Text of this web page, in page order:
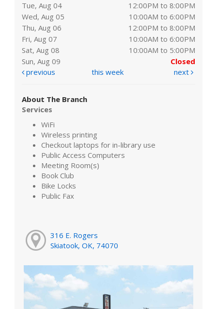
Tue, Aug 04
12:00PM to 8:00PM
Wed, Aug 05
10:00AM to 6:00PM
Thu, Aug 06
12:00PM to 8:00PM
Fri, Aug 07
10:00AM to 6:00PM
Sat, Aug 08
10:00AM to 5:00PM
Sun, Aug 09
Closed
previous
this week next
About The Branch
Services
WiFi
Wireless printing
Checkout laptops for in-library use
Public Access Computers
Meeting Room(s)
Book Club
Bike Locks
Public Fax
316 E. Rogers
Skiatook, OK, 74070